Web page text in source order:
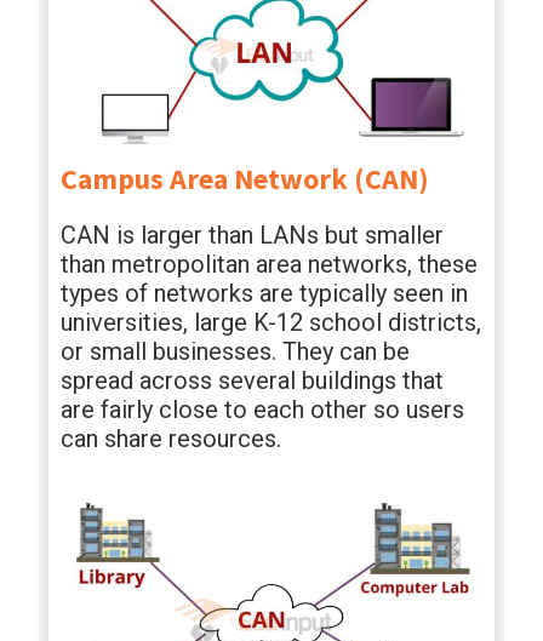
Campus Area Network (CAN)
CAN is larger than LANs but smaller
than metropolitan area networks, these
types of networks are typically seen in
universities, large K-12 school districts,
or small businesses. They can be
spread across several buildings that
are fairly close to each other so users
can share resources.